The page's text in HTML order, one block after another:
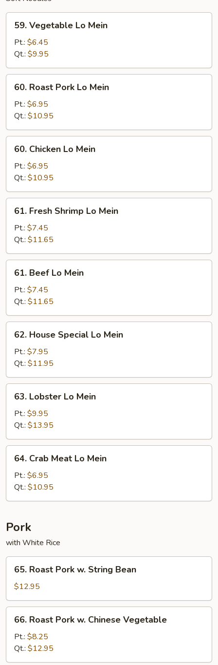
Vegetable
Mein
59. Vegetable Lo Mein
Pt.: $6.45
Qt.: $9.95
Roast
Pork
Lo
Mein
60. Roast Pork Lo Mein
Pt.: $6.95
Qt.: $10.95
Chicken
Mein
60. Chicken Lo Mein
Pt.: $6.95
Qt.: $10.95
Fresh
Shrimp
Lo
Mein
61. Fresh Shrimp Lo Mein
Pt.: $7.45
Qt.: $11.65
Beef
Mein
61. Beef Lo Mein
Pt.: $7.45
Qt.: $11.65
House
Special
Lo
Mein
62. House Special Lo Mein
Pt.: $7.95
Qt.: $11.95
Lobster
Mein
63. Lobster Lo Mein
Pt.: $9.95
Qt.: $13.95
Crab
Meat
Lo
Mein
64. Crab Meat Lo Mein
Pt.: $6.95
Qt.: $10.95
Pork
with White Rice
Roast
Pork
w.
String
Bean
65. Roast Pork w. String Bean
$12.95
Roast
Pork
Chinese
66. Roast Pork w. Chinese Vegetable
Pt.: $8.25
Qt.: $12.95